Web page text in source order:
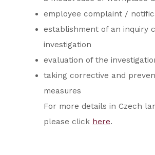
employee complaint /
establishment of an inquiry
investigation
evaluation of the
taking corrective and
measures
For more details in Czech
please click here.